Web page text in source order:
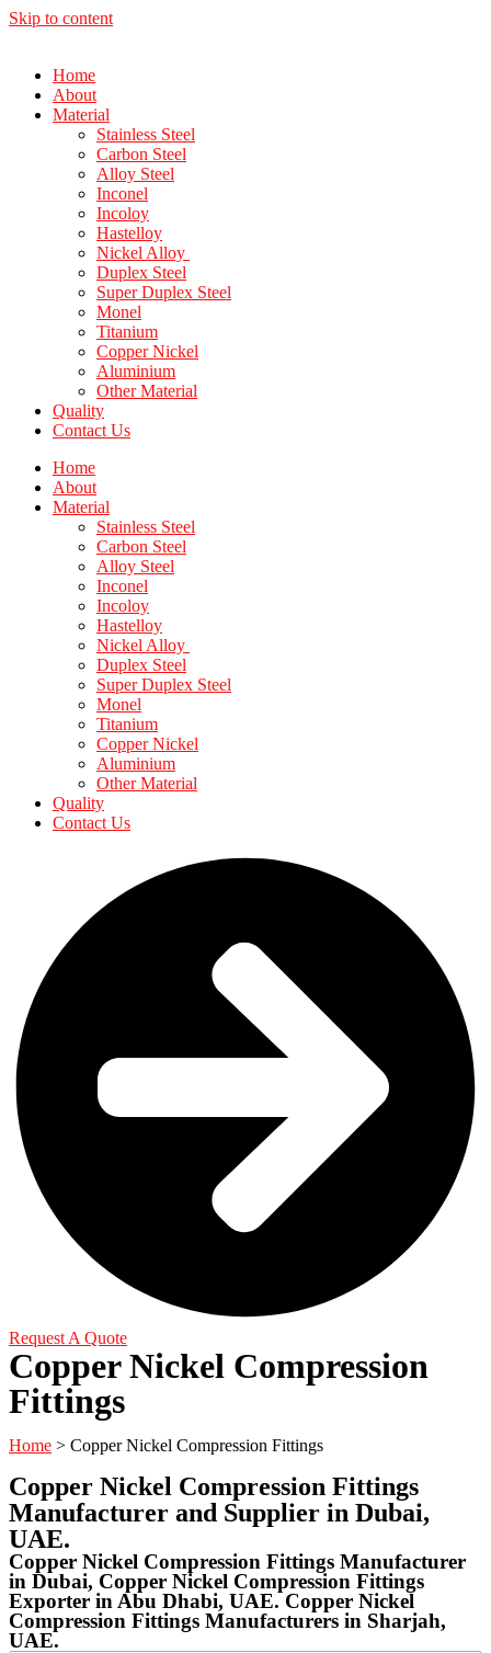
Skip to content
Home
About
Material
Stainless Steel
Carbon Steel
Alloy Steel
Inconel
Incoloy
Hastelloy
Nickel Alloy
Duplex Steel
Super Duplex Steel
Monel
Titanium
Copper Nickel
Aluminium
Other Material
Quality
Contact Us
Home
About
Material
Stainless Steel
Carbon Steel
Alloy Steel
Inconel
Incoloy
Hastelloy
Nickel Alloy
Duplex Steel
Super Duplex Steel
Monel
Titanium
Copper Nickel
Aluminium
Other Material
Quality
Contact Us
Request A Quote
Copper Nickel Compression
Fittings
Home > Copper Nickel Compression Fittings
Copper Nickel Compression Fittings
Manufacturer and Supplier in Dubai,
UAE.
Copper Nickel Compression Fittings Manufacturer
in Dubai, Copper Nickel Compression Fittings
Exporter in Abu Dhabi, UAE. Copper Nickel
Compression Fittings Manufacturers in Sharjah,
UAE.